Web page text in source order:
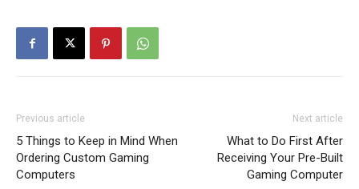
Previous article
5 Things to Keep in Mind When
Ordering Custom Gaming
Computers
Next article
What to Do First After
Receiving Your Pre-Built
Gaming Computer